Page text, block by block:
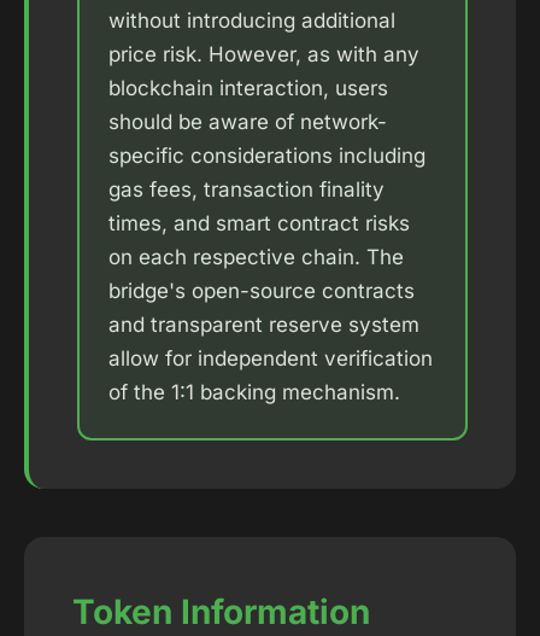
without introducing additional
price risk. However, as with any
blockchain interaction, users
should be aware of network-
specific considerations including
gas fees, transaction finality
times, and smart contract risks
on each respective chain. The
bridge's open-source contracts
and transparent reserve system
allow for independent verification
of the 1:1 backing mechanism.
Token Information